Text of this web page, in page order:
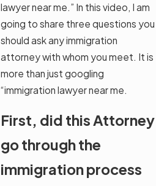
lawyer near me.” In this video, I am
going to share three questions you
should ask any immigration
attorney with whom you meet. It is
more than just googling
“immigration lawyer near me.
First, did this Attorney
go through the
immigration process